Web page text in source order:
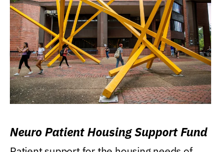
Neuro Patient Housing Support Fund